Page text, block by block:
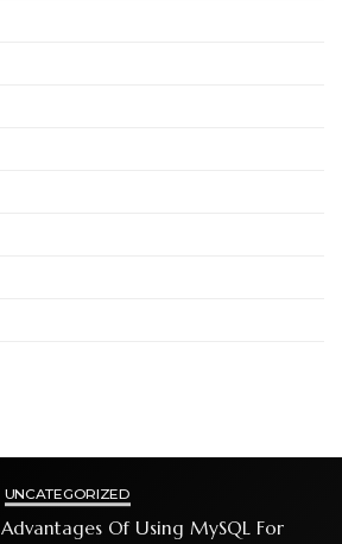
UNCATEGORIZED
Advantages Of Using MySQL For